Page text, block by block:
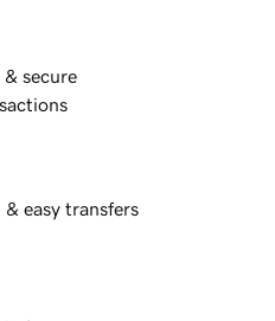
& secure
& easy transfers